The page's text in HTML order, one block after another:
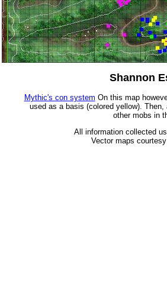
Shannon
Mythic's con system On this map
used as a basis (colored yellow).
other mobs in
All information collected
Vector maps